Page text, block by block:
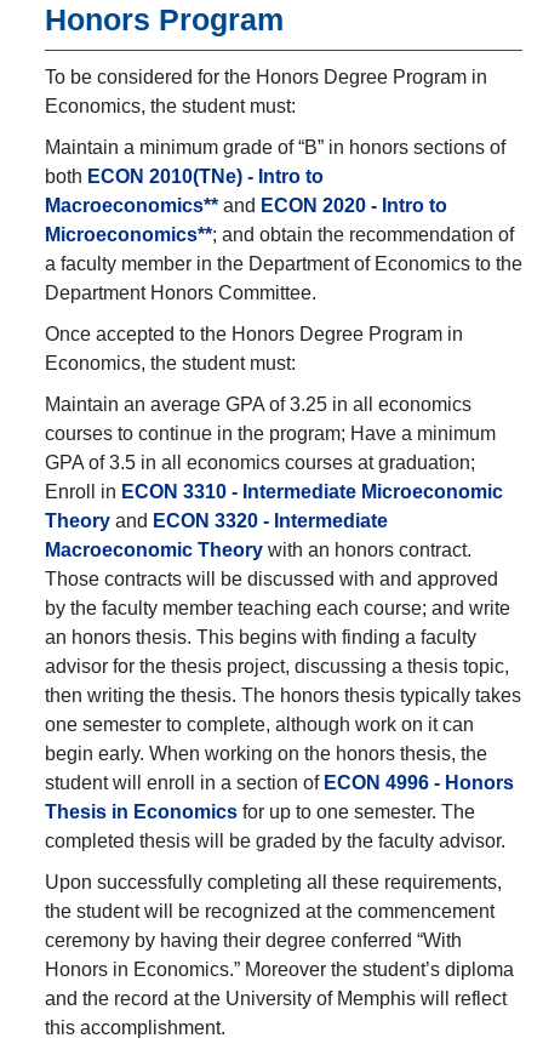
Honors Program
To be considered for the Honors Degree Program in
Economics, the student must:
Maintain a minimum grade of “B” in honors sections of
both ECON 2010(TNe) - Intro to
Macroeconomics** and ECON 2020 - Intro to
Microeconomics**; and obtain the recommendation of
a faculty member in the Department of Economics to the
Department Honors Committee.
Once accepted to the Honors Degree Program in
Economics, the student must:
Maintain an average GPA of 3.25 in all economics
courses to continue in the program; Have a minimum
GPA of 3.5 in all economics courses at graduation;
Enroll in ECON 3310 - Intermediate Microeconomic
Theory and ECON 3320 - Intermediate
Macroeconomic Theory with an honors contract.
Those contracts will be discussed with and approved
by the faculty member teaching each course; and write
an honors thesis. This begins with finding a faculty
advisor for the thesis project, discussing a thesis topic,
then writing the thesis. The honors thesis typically takes
one semester to complete, although work on it can
begin early. When working on the honors thesis, the
student will enroll in a section of ECON 4996 - Honors
Thesis in Economics for up to one semester. The
completed thesis will be graded by the faculty advisor.
Upon successfully completing all these requirements,
the student will be recognized at the commencement
ceremony by having their degree conferred “With
Honors in Economics.” Moreover the student’s diploma
and the record at the University of Memphis will reflect
this accomplishment.